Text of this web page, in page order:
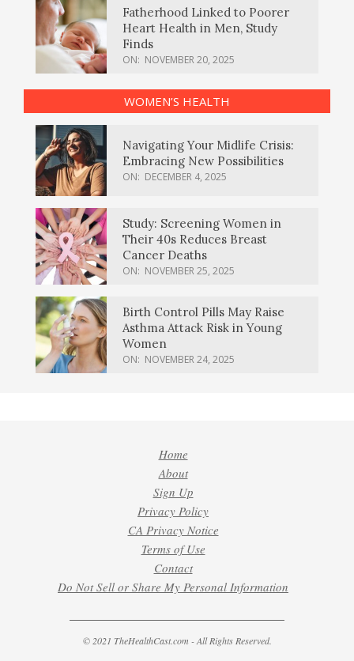
Fatherhood Linked to Poorer
Heart Health in Men, Study
Finds
ON: NOVEMBER 20, 2025
WOMEN’S HEALTH
Navigating Your Midlife Crisis:
Embracing New Possibilities
ON: DECEMBER 4, 2025
Study: Screening Women in
Their 40s Reduces Breast
Cancer Deaths
ON: NOVEMBER 25, 2025
Birth Control Pills May Raise
Asthma Attack Risk in Young
Women
ON: NOVEMBER 24, 2025
Home
About
Sign Up
Privacy Policy
CA Privacy Notice
Terms of Use
Contact
Do Not Sell or Share My Personal Information
© 2021 TheHealthCast.com - All Rights Reserved.